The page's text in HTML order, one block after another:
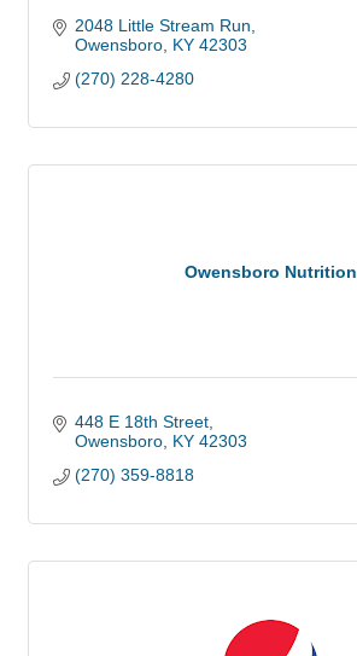
2048 Little Stream Run
Owensboro KY 42303
(270) 228-4280
Owensboro Nutrition
448 E 18th Street
Owensboro KY 42303
(270) 359-8818